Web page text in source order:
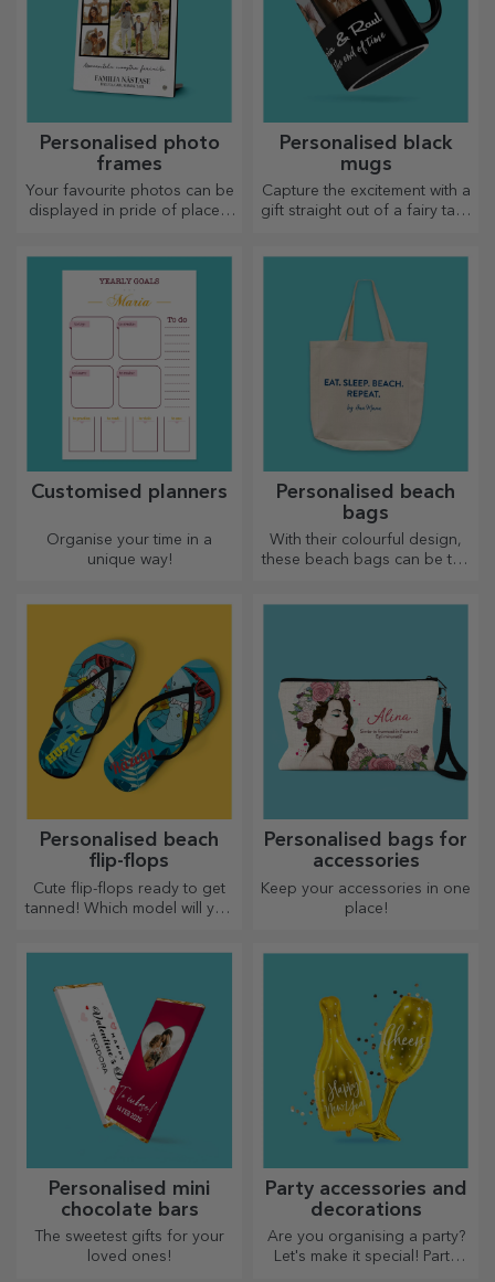
Personalised photo
frames
Your favourite photos can be
displayed in pride of place –
Personalised black
mugs
Capture the excitement with a
gift straight out of a fairy tale!
receives them as a gift.
Customised planners
Organise your time in a
unique way!
Personalised beach
bags
With their colourful design,
these beach bags can be the
Personalised beach
flip-flops
Cute flip-flops ready to get
tanned! Which model will you
Personalised bags for
accessories
Keep your accessories in one
place!
Personalised mini
chocolate bars
The sweetest gifts for your
loved ones!
Party accessories and
decorations
Are you organising a party?
Let's make it special! Party